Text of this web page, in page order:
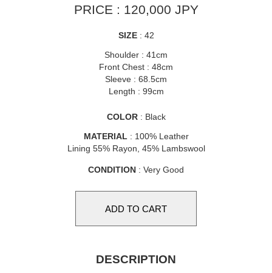
PRICE : 120,000 JPY
SIZE: 42
Shoulder : 41cm
Front Chest : 48cm
Sleeve : 68.5cm
Length : 99cm
COLOR: Black
MATERIAL : 100% Leather
Lining 55% Rayon, 45% Lambswool
CONDITION : Very Good
DESCRIPTION